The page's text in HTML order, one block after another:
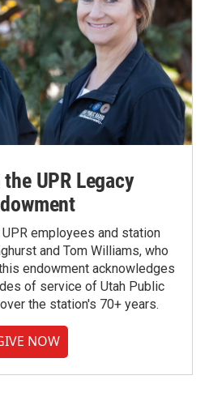
UPR Legacy
employees and station
and Tom Williams, who
endowment acknowledges
of service of Utah Public
the station's 70+ years.
NOW